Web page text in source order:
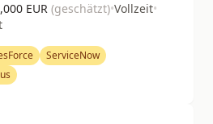
EUR (geschätzt)•Vollzeit•
ServiceNow